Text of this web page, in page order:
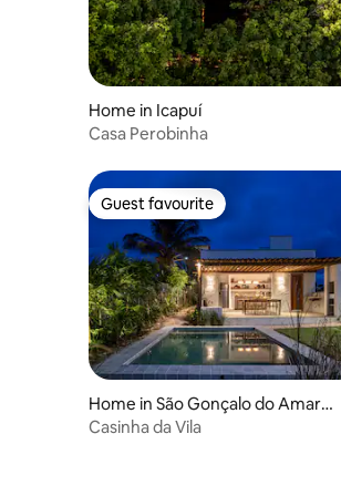
Home in Icapuí
Casa Perobinha
Guest favourite
Guest favourite
Home in São Gonçalo do Amaran
te
Casinha da Vila